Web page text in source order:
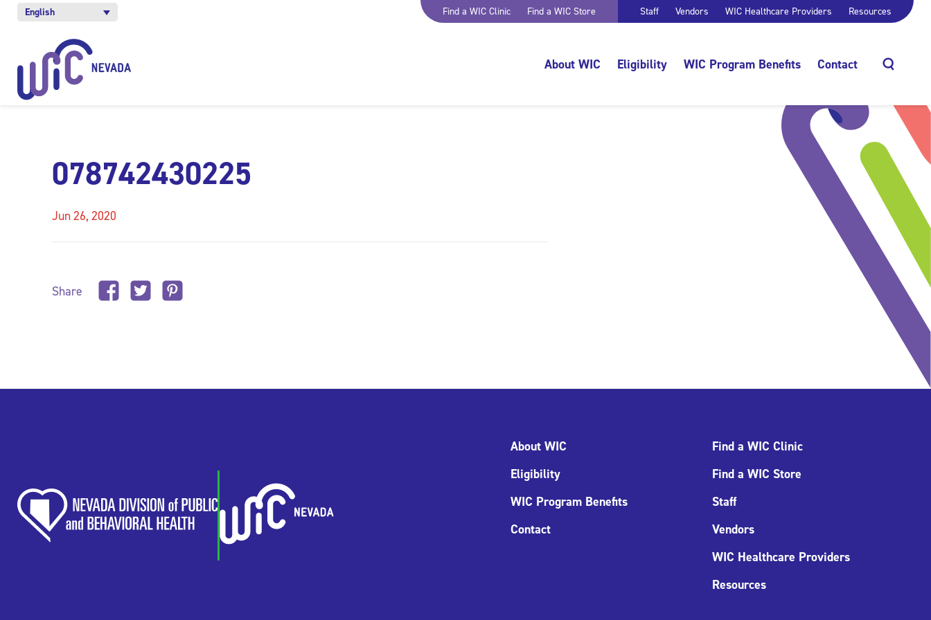
English Find a WIC Clinic Find a WIC Store Staff Vendors WIC Healthcare Providers Resources
About WIC Eligibility WIC Program Benefits Contact
078742430225
Jun 26, 2020
Share
About WIC
Eligibility
WIC Program Benefits
Contact
Find a WIC Clinic
Find a WIC Store
Staff
Vendors
WIC Healthcare Providers
Resources